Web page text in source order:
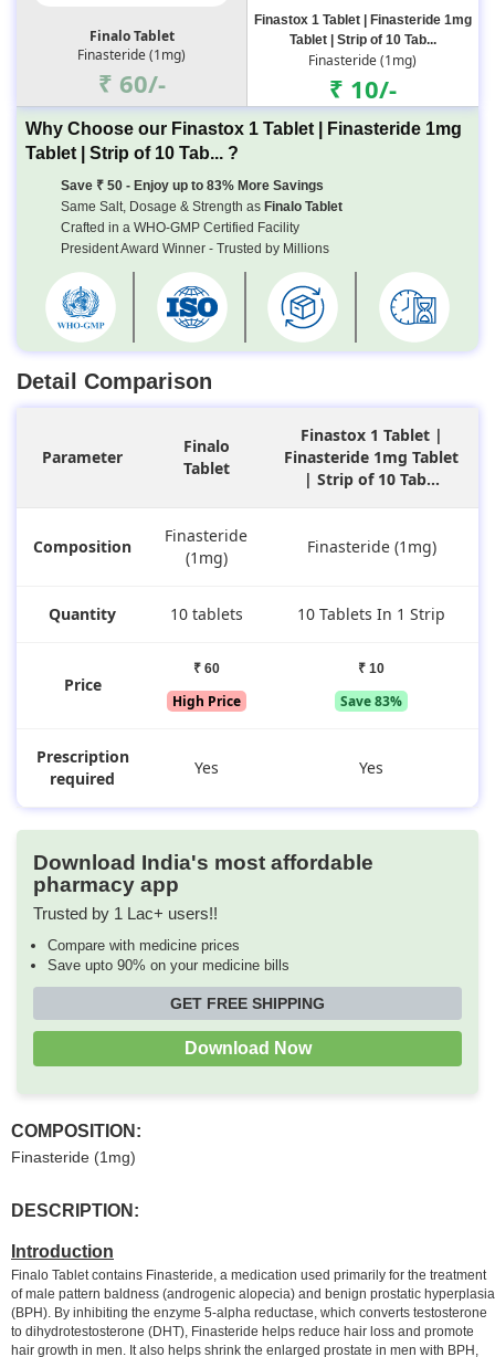
Finalo Tablet
Finasteride (1mg)
₹ 60/-
Finastox 1 Tablet | Finasteride 1mg
Tablet | Strip of 10 Tab...
Finasteride (1mg)
₹ 10/-
Why Choose our Finastox 1 Tablet | Finasteride 1mg
Tablet | Strip of 10 Tab... ?
Save ₹ 50 - Enjoy up to 83% More Savings
Same Salt, Dosage & Strength asFinalo Tablet
Crafted in a WHO-GMP Certified Facility
President Award Winner - Trusted by Millions
Detail Comparison
Parameter
Finalo
Tablet
Finastox 1 Tablet |
Finasteride 1mg Tablet
| Strip of 10 Tab...
Composition
Finasteride
(1mg)
Finasteride (1mg)
Quantity 10 tablets 10 Tablets In 1 Strip
Price
₹ 60
High Price
₹ 10
Save 83%
Prescription
required
Yes Yes
Download India's most affordable
pharmacy app
Trusted by 1 Lac+ users!!
Compare with medicine prices
Save upto 90% on your medicine bills
GET FREE SHIPPING
Download Now
COMPOSITION:
Finasteride (1mg)
DESCRIPTION:
Introduction
Finalo Tablet contains Finasteride, a medication used primarily for the treatment
of male pattern baldness (androgenic alopecia) and benign prostatic hyperplasia
(BPH). By inhibiting the enzyme 5-alpha reductase, which converts testosterone
to dihydrotestosterone (DHT), Finasteride helps reduce hair loss and promote
hair growth in men. It also helps shrink the enlarged prostate in men with BPH,